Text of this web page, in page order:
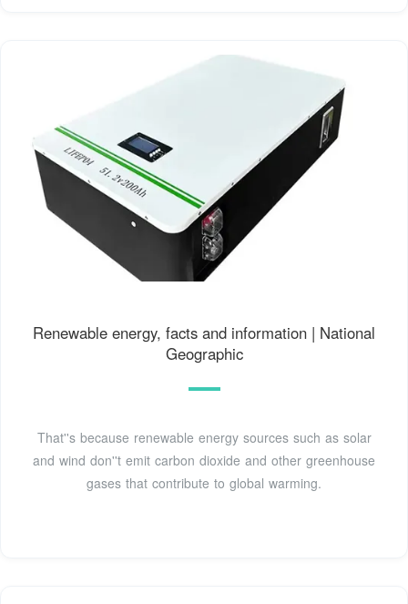
Renewable energy, facts and information | National
Geographic
That''s because renewable energy sources such as solar
and wind don''t emit carbon dioxide and other greenhouse
gases that contribute to global warming.